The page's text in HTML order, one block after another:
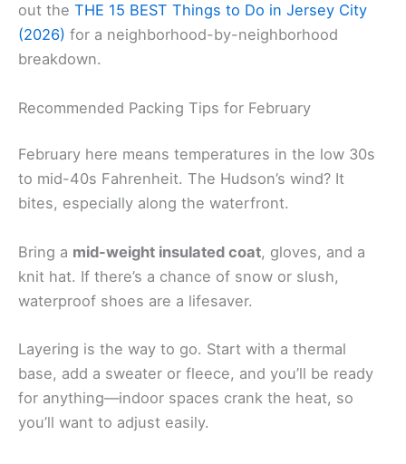
out the THE 15 BEST Things to Do in Jersey City
(2026) for a neighborhood-by-neighborhood
breakdown.
Recommended Packing Tips for February
February here means temperatures in the low 30s
to mid-40s Fahrenheit. The Hudson’s wind? It
bites, especially along the waterfront.
Bring a mid-weight insulated coat, gloves, and a
knit hat. If there’s a chance of snow or slush,
waterproof shoes are a lifesaver.
Layering is the way to go. Start with a thermal
base, add a sweater or fleece, and you’ll be ready
for anything—indoor spaces crank the heat, so
you’ll want to adjust easily.